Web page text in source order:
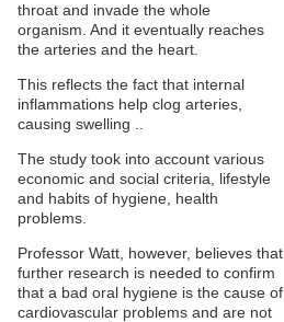
throat and invade the whole
organism. And it eventually reaches
the arteries and the heart.
This reflects the fact that internal
inflammations help clog arteries,
causing swelling ..
The study took into account various
economic and social criteria, lifestyle
and habits of hygiene, health
problems.
Professor Watt, however, believes that
further research is needed to confirm
that a bad oral hygiene is the cause of
cardiovascular problems and are not